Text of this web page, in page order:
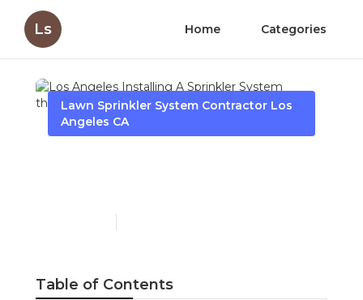
Ls Home Categories
Lawn Sprinkler System Contractor Los
Angeles CA
Table of Contents